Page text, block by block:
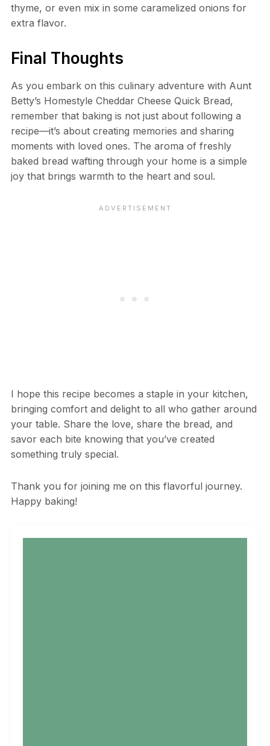
thyme, or even mix in some caramelized onions for
extra flavor.
Final Thoughts
As you embark on this culinary adventure with Aunt
Betty’s Homestyle Cheddar Cheese Quick Bread,
remember that baking is not just about following a
recipe—it’s about creating memories and sharing
moments with loved ones. The aroma of freshly
baked bread wafting through your home is a simple
joy that brings warmth to the heart and soul.
I hope this recipe becomes a staple in your kitchen,
bringing comfort and delight to all who gather around
your table. Share the love, share the bread, and
savor each bite knowing that you’ve created
something truly special.
Thank you for joining me on this flavorful journey.
Happy baking!